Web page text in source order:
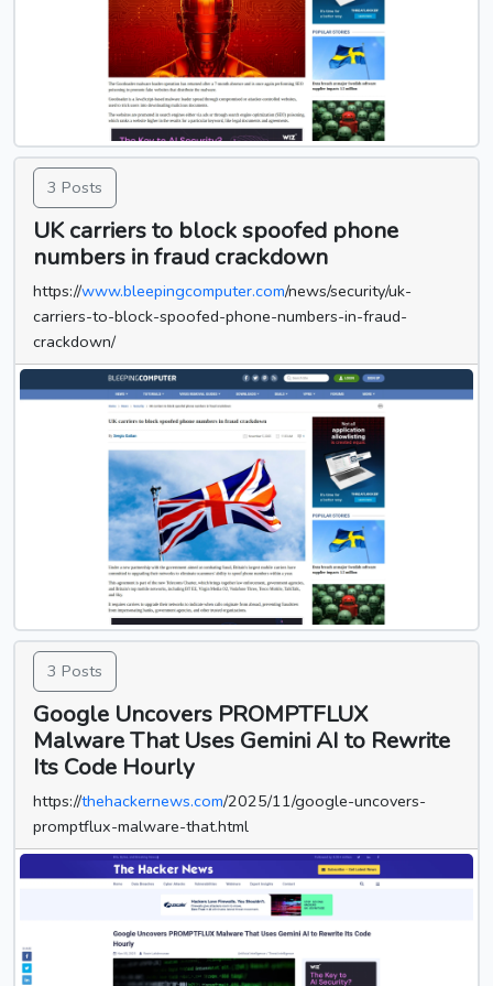
3 Posts
UK carriers to block spoofed phone
numbers in fraud crackdown
https://www.bleepingcomputer.com/news/security/uk-
carriers-to-block-spoofed-phone-numbers-in-fraud-
crackdown/
3 Posts
Google Uncovers PROMPTFLUX
Malware That Uses Gemini AI to Rewrite
Its Code Hourly
https://thehackernews.com/2025/11/google-uncovers-
promptflux-malware-that.html